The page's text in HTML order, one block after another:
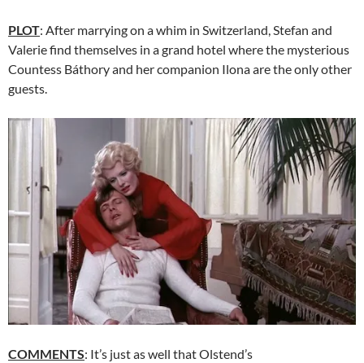
PLOT: After marrying on a whim in Switzerland, Stefan and
Valerie find themselves in a grand hotel where the mysterious
Countess Báthory and her companion Ilona are the only other
guests.
COMMENTS: It’s just as well that Olstend’s